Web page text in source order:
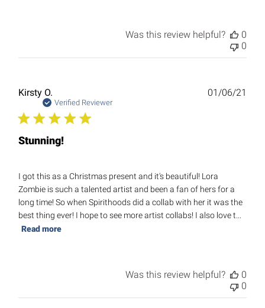
Was this review helpful?
0
0
Kirsty O.
Verified Reviewer
Stunning!
I got this as a Christmas present and it's beautiful! Lora
Zombie is such a talented artist and been a fan of hers for a
long time! So when Spirithoods did a collab with her it was the
best thing ever! I hope to see more artist collabs! I also love t...
Read more
01/06/21
Was this review helpful?
0
0